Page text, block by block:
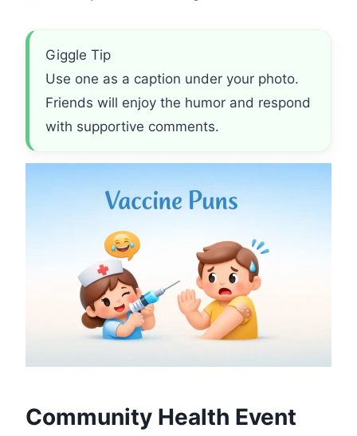
Giggle Tip
Use one as a caption under your photo.
Friends will enjoy the humor and respond
with supportive comments.
Community Health Event